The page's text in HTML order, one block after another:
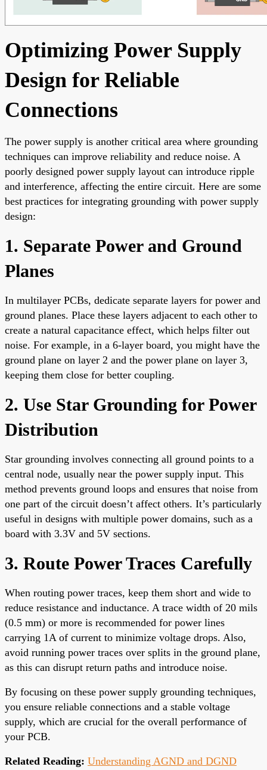
Optimizing Power Supply
Design for Reliable
Connections
The power supply is another critical area where grounding
techniques can improve reliability and reduce noise. A
poorly designed power supply layout can introduce ripple
and interference, affecting the entire circuit. Here are some
best practices for integrating grounding with power supply
design:
1. Separate Power and Ground
Planes
In multilayer PCBs, dedicate separate layers for power and
ground planes. Place these layers adjacent to each other to
create a natural capacitance effect, which helps filter out
noise. For example, in a 6-layer board, you might have the
ground plane on layer 2 and the power plane on layer 3,
keeping them close for better coupling.
2. Use Star Grounding for Power
Distribution
Star grounding involves connecting all ground points to a
central node, usually near the power supply input. This
method prevents ground loops and ensures that noise from
one part of the circuit doesn’t affect others. It’s particularly
useful in designs with multiple power domains, such as a
board with 3.3V and 5V sections.
3. Route Power Traces Carefully
When routing power traces, keep them short and wide to
reduce resistance and inductance. A trace width of 20 mils
(0.5 mm) or more is recommended for power lines
carrying 1A of current to minimize voltage drops. Also,
avoid running power traces over splits in the ground plane,
as this can disrupt return paths and introduce noise.
By focusing on these power supply grounding techniques,
you ensure reliable connections and a stable voltage
supply, which are crucial for the overall performance of
your PCB.
Related Reading: Understanding AGND and DGND